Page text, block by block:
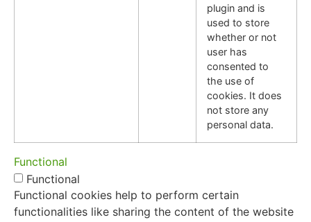
plugin and is
used to store
whether or not
user has
consented to
the use of
cookies. It does
not store any
personal data.
Functional
Functional
Functional cookies help to perform certain
functionalities like sharing the content of the website